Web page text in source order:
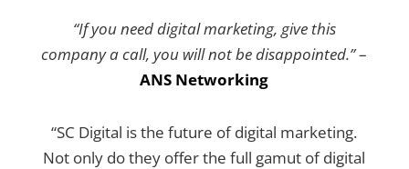
“If you need digital marketing, give this
company a call, you will not be disappointed.”–
ANS Networking
“SC Digital is the future of digital marketing.
Not only do they offer the full gamut of digital